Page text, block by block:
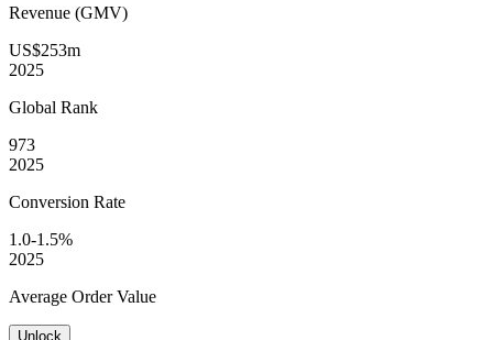
Revenue (GMV)
US$253m
2025
Global Rank
973
2025
Conversion Rate
1.0-1.5%
2025
Average Order Value
Unlock